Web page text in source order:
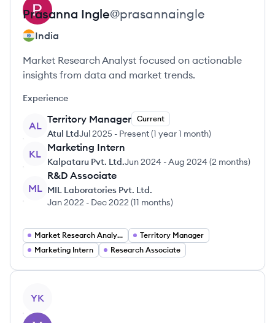
Prasanna Ingle@prasannaingle
India
Market Research Analyst focused on actionable
insights from data and market trends.
Experience
AL
Territory Manager Current
Atul LtdJul 2025 - Present(1 year 1 month)
KL
Marketing Intern
Kalpataru Pvt. Ltd.Jun 2024 -Aug 2024 (2 months)
ML
R&D Associate
MIL Laboratories Pvt. Ltd.
Jan 2022 - Dec 2022 (11 months)
Market Research Analyst
Territory Manager
Marketing Intern
Research Associate
YK